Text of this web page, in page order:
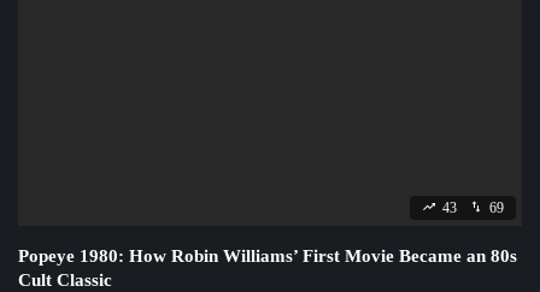
43 69
Popeye 1980: How Robin Williams’ First Movie Became an 80s
Cult Classic